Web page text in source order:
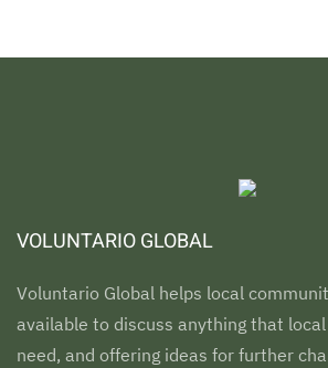
VOLUNTARIO GLOBAL
Voluntario Global helps local
available to discuss anything that
need, and offering ideas for further